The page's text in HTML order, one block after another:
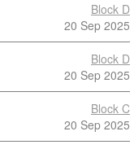
Block D
20 Sep 2025
Block D
20 Sep 2025
Block C
20 Sep 2025